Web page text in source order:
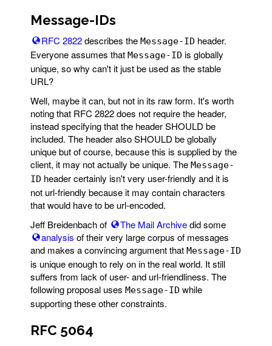
Message-IDs
RFC 2822describes the Message-ID header.
Everyone assumes that Message-ID is globally
unique, so why can't it just be used as the stable
URL?
Well, maybe it can, but not in its raw form. It's worth
noting that RFC 2822 does not require the header,
instead specifying that the header SHOULD be
included. The header also SHOULD be globally
unique but of course, because this is supplied by the
client, it may not actually be unique. The Message-
ID header certainly isn't very user-friendly and it is
not url-friendly because it may contain characters
that would have to be url-encoded.
Jeff Breidenbach of
The Mail Archivedid some
analysis of their very large corpus of messages
and makes a convincing argument that Message-ID
is unique enough to rely on in the real world. It still
suffers from lack of user- and url-friendliness. The
following proposal uses Message-ID while
supporting these other constraints.
RFC 5064